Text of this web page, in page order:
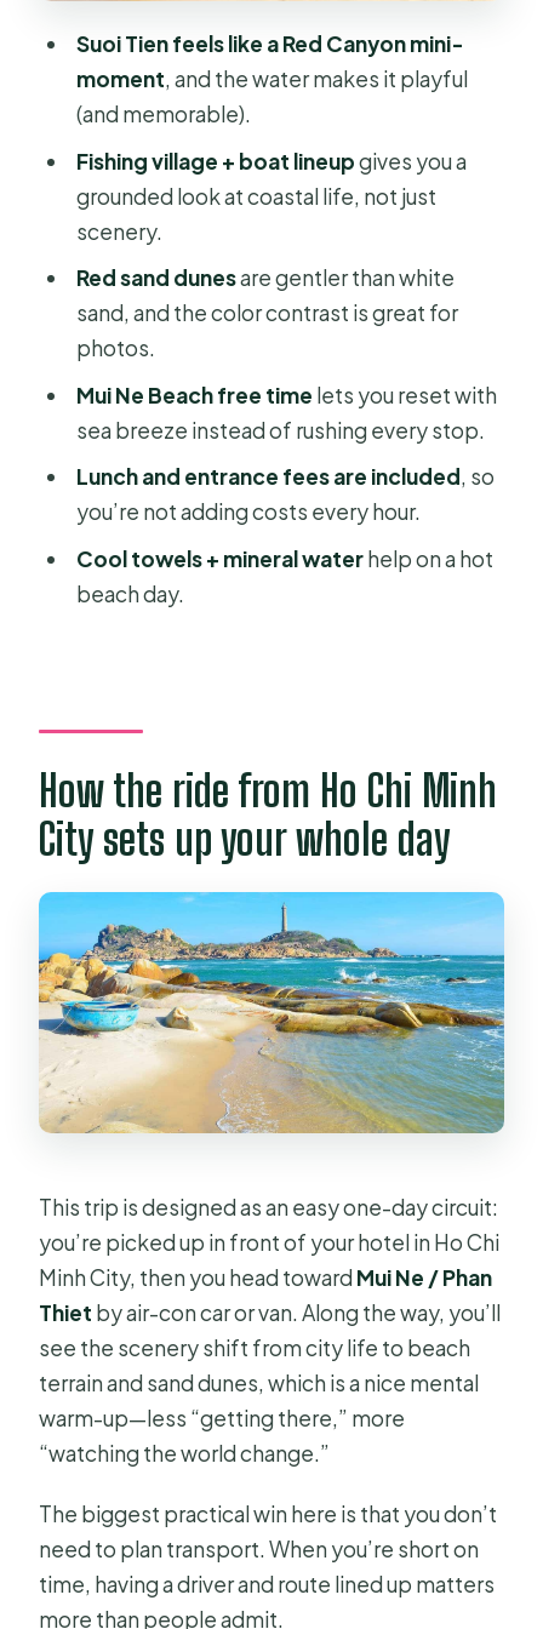
Price and logistics: is $90 a good
value for this 1-day plan?
What the included guide time is really
for (and why it helps)
Who this Mui Ne day trip suits best
beach experience?
FAQ
Where do you get picked up?
How long is the tour?
What’s included in the price?
Do I need to pay for entrances?
Is there free time at Mui Ne Beach?
Suoi Tien feels like a Red Canyon mini-
moment, and the water makes it playful
(and memorable).
Fishing village + boat lineupgives you a
grounded look at coastal life, not just
scenery.
Red sand dunesare gentler than white
sand, and the color contrast is great for
photos.
Mui Ne Beach free time lets you reset with
sea breeze instead of rushing every stop.
Lunch and entrance fees are included, so
you’re not adding costs every hour.
Cool towels + mineral waterhelp on a hot
beach day.
How the ride from Ho Chi Minh
City sets up your whole day
This trip is designed as an easy one-day circuit:
you’re picked up in front of your hotel in Ho Chi
Minh City, then you head toward Mui Ne / Phan
Thiet by air-con car or van. Along the way, you’ll
see the scenery shift from city life to beach
terrain and sand dunes, which is a nice mental
warm-up—less “getting there,” more
“watching the world change.”
The biggest practical win here is that you don’t
need to plan transport. When you’re short on
time, having a driver and route lined up matters
more than people admit.